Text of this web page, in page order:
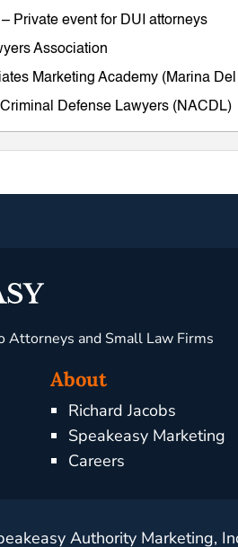
Private event for DUI attorneys
Association
Marketing Academy (Marina
Defense Lawyers (NACDL)
and Small Law Firms
About
Richard Jacobs
Speakeasy Marketing
Careers
Authority Marketing,